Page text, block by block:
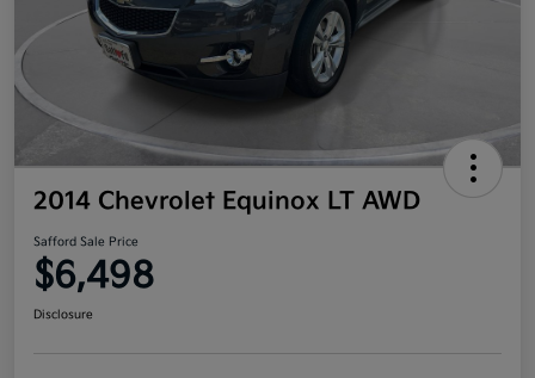
2014 Chevrolet Equinox LT AWD
Safford Sale Price
$6,498
Disclosure